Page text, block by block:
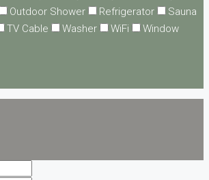
Outdoor Shower Refrigerator
Sauna
TV Cable Washer WiFi
Window